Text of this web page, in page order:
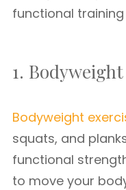
functional
1.
Bodyweight
squats, and
functional
to move your